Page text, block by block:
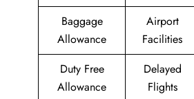
Baggage
Allowance
Airport
Facilities
Duty Free
Allowance
Delayed
Flights